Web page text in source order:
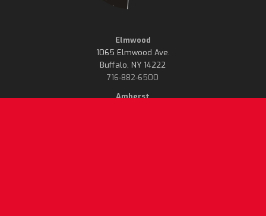
Elmwood
1065 Elmwood Ave.
Buffalo, NY 14222
716-882-6500
Amherst